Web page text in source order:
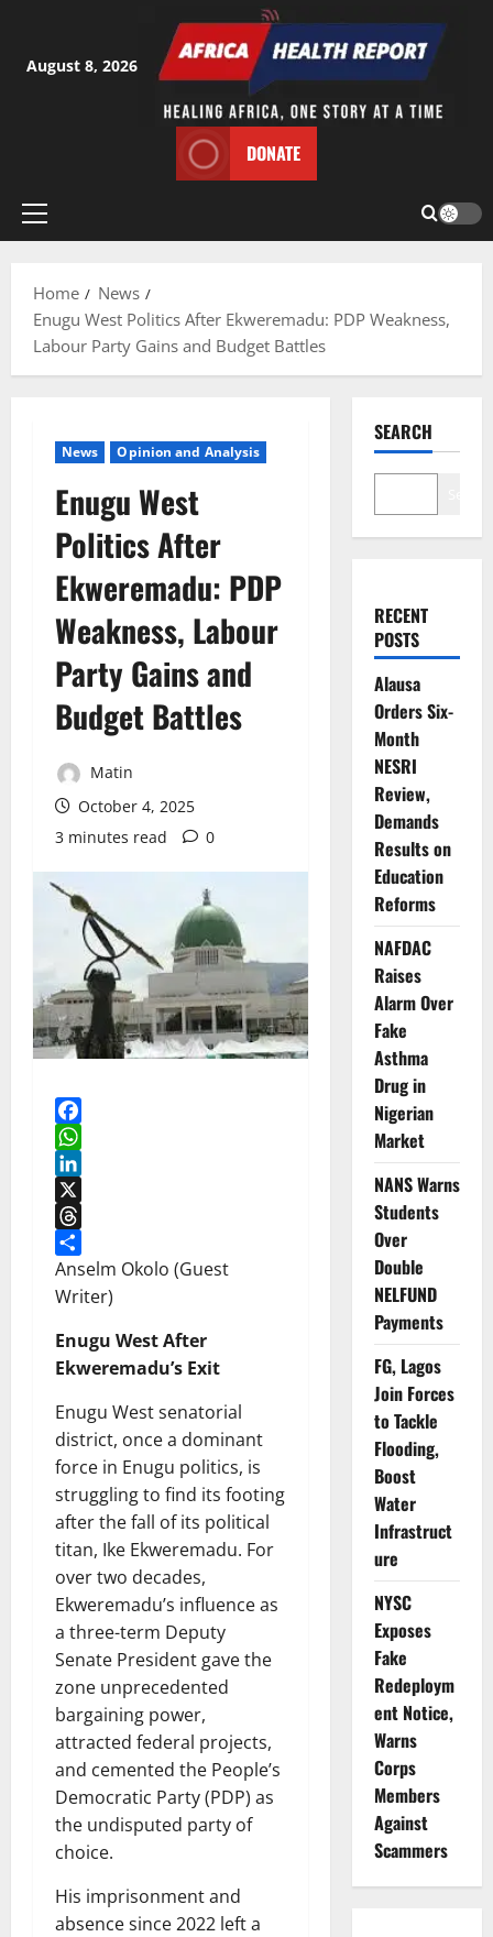
content
August 8, 2026
DONATE
Primary
Home
News
Enugu West Politics After Ekweremadu: PDP Weakness,
Labour Party Gains and Budget Battles
News Opinion and Analysis
Enugu West
Politics After
Ekweremadu: PDP
Weakness, Labour
Party Gains and
Budget Battles
Matin
October 4, 2025
3 minutes read
0
Facebook
WhatsApp
LinkedIn
X
Threads
Share
Anselm Okolo (Guest
Writer)
Enugu West After
Ekweremadu’s Exit
Enugu West senatorial
district, once a dominant
force in Enugu politics, is
struggling to find its footing
after the fall of its political
titan, Ike Ekweremadu. For
over two decades,
Ekweremadu’s influence as
a three-term Deputy
Senate President gave the
zone unprecedented
bargaining power,
attracted federal projects,
and cemented the People’s
Democratic Party (PDP) as
the undisputed party of
choice.
His imprisonment and
absence since 2022 left a
SEARCH
RECENT
POSTS
Alausa
Orders Six-
Month
NESRI
Review,
Demands
Results on
Education
Reforms
NAFDAC
Raises
Alarm Over
Fake
Asthma
Drug in
Nigerian
Market
NANS Warns
Students
Over
Double
NELFUND
Payments
FG, Lagos
Join Forces
to Tackle
Flooding,
Boost
Water
Infrastruct
ure
NYSC
Exposes
Fake
Redeploym
ent Notice,
Warns
Corps
Members
Against
Scammers